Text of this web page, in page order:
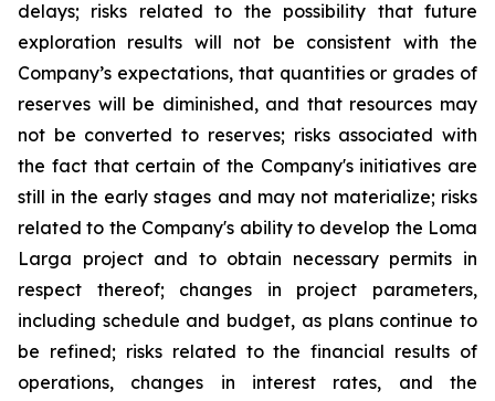
delays; risks related to the possibility that future
exploration results will not be consistent with the
Company’s expectations, that quantities or grades of
reserves will be diminished, and that resources may
not be converted to reserves; risks associated with
the fact that certain of the Company's initiatives are
still in the early stages and may not materialize; risks
related to the Company's ability to develop the Loma
Larga project and to obtain necessary permits in
respect thereof; changes in project parameters,
including schedule and budget, as plans continue to
be refined; risks related to the financial results of
operations, changes in interest rates, and the